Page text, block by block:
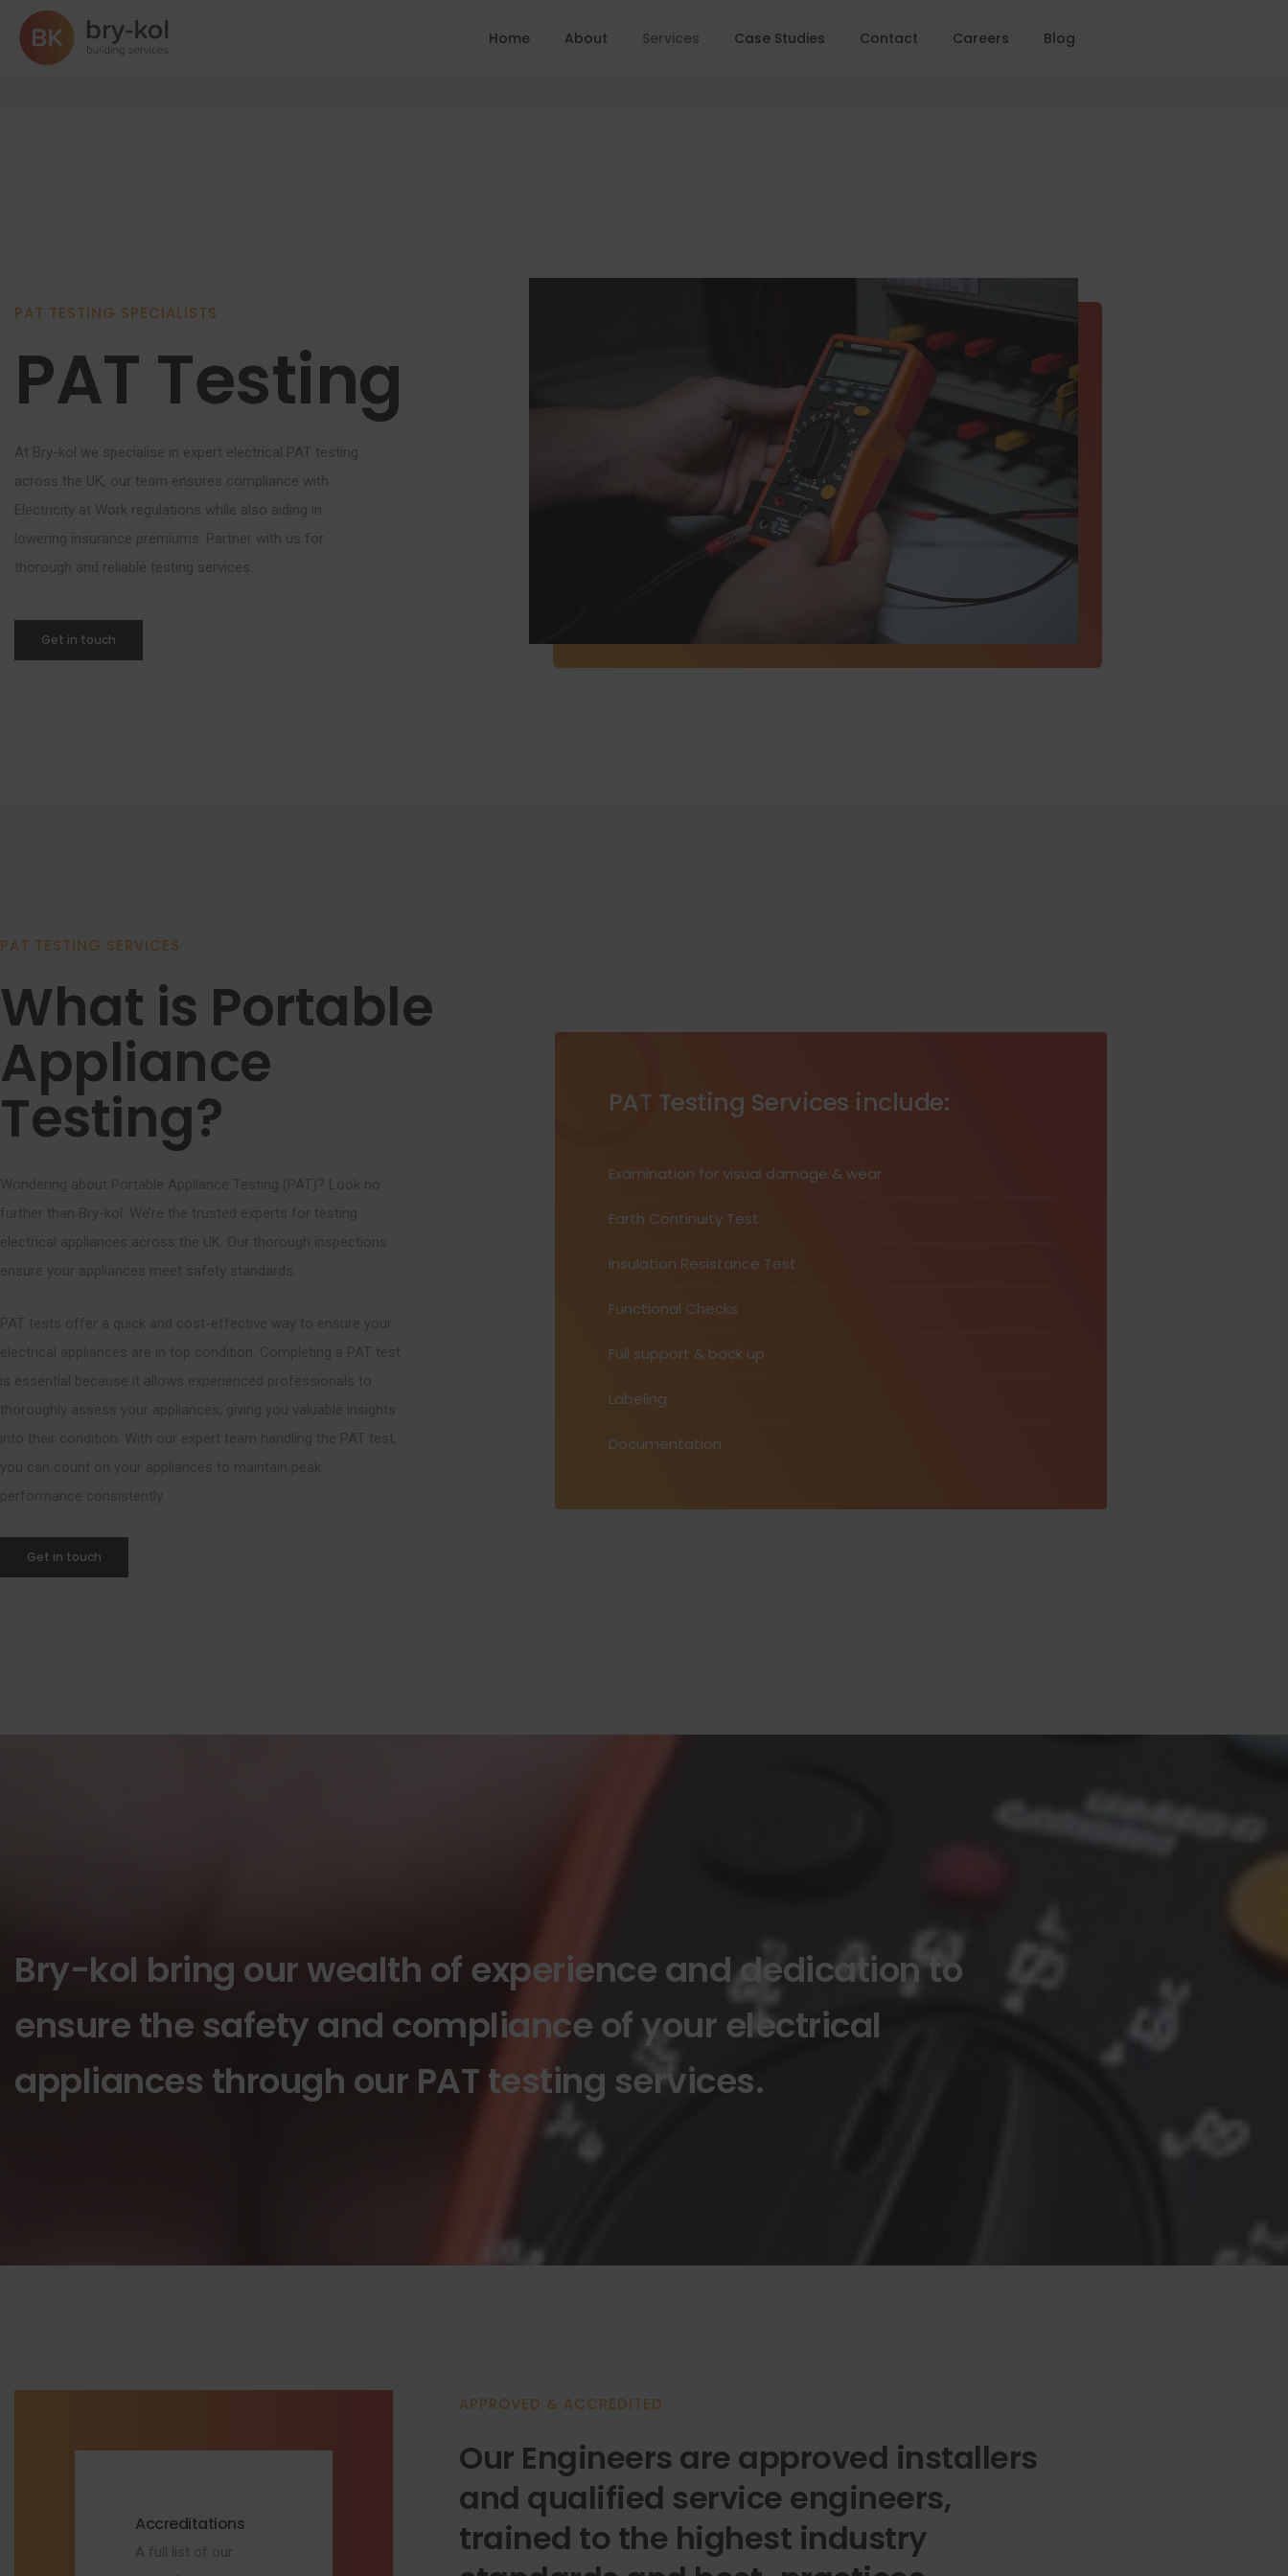
Home About Services Case Studies Contact Careers Blog
PAT Testing Home
PAT TESTING SPECIALISTS
PAT Testing
At Bry-kol we specialise in expert electrical PAT testing
across the UK, our team ensures compliance with
Electricity at Work regulations while also aiding in
lowering insurance premiums. Partner with us for
thorough and reliable testing services.
Get in touch
PAT TESTING SERVICES
What is Portable
Appliance
Testing?
Get in touch
PAT Testing Services include:
Examination for visual damage & wear
Earth Continuity Test
Insulation Resistance Test
Functional Checks
Full support & back up
Labeling
Documentation
Bry-kol bring our wealth of experience and dedication to
ensure the safety and compliance of your electrical
appliances through our PAT testing services.
Accreditations
A full list of our
APPROVED & ACCREDITED
Our Engineers are approved installers
and qualified service engineers,
trained to the highest industry